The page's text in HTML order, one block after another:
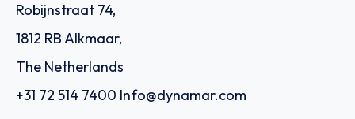
Robijnstraat 74,
1812 RB Alkmaar,
The Netherlands
+31 72 514 7400 Info@dynamar.com